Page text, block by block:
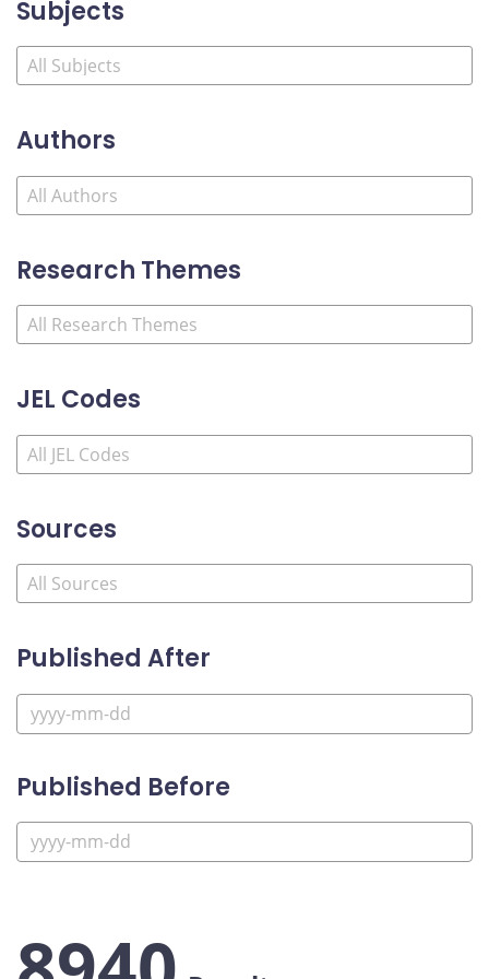
Subjects
Authors
Research Themes
JEL Codes
Sources
Published After
Published Before